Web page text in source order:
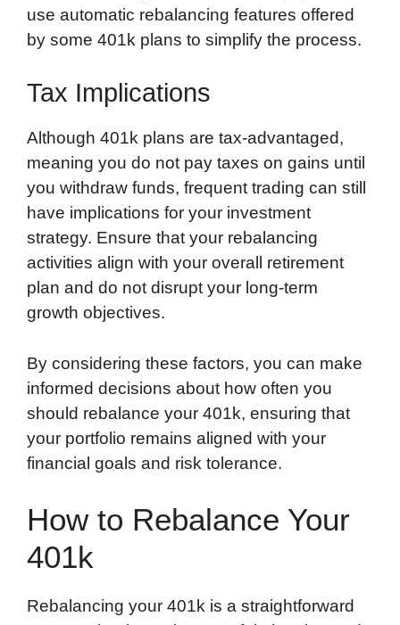
use automatic rebalancing features offered
by some 401k plans to simplify the process.
Tax Implications
Although 401k plans are tax-advantaged,
meaning you do not pay taxes on gains until
you withdraw funds, frequent trading can still
have implications for your investment
strategy. Ensure that your rebalancing
activities align with your overall retirement
plan and do not disrupt your long-term
growth objectives.
By considering these factors, you can make
informed decisions about how often you
should rebalance your 401k, ensuring that
your portfolio remains aligned with your
financial goals and risk tolerance.
How to Rebalance Your
401k
Rebalancing your 401k is a straightforward